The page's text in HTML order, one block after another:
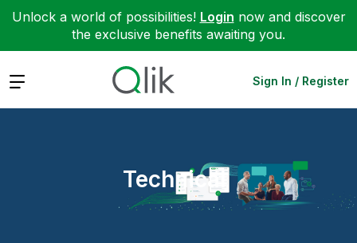
Unlock a world of possibilities! Login now and discover
the exclusive benefits awaiting you.
Expand Sign In / Register
Technical